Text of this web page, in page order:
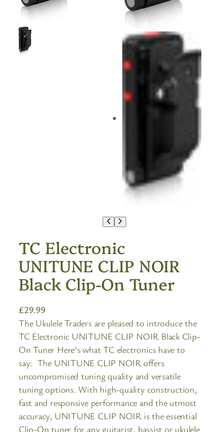
TC Electronic
UNITUNE CLIP NOIR
Black Clip-On Tuner
£29.99
The Ukulele Traders are pleased to introduce the
TC Electronic UNITUNE CLIP NOIR Black Clip-
On Tuner Here’s what TC electronics have to
say: The UNITUNE CLIP NOIR offers
uncompromised tuning quality and versatile
tuning options. With high-quality construction,
fast and responsive performance and the utmost
accuracy, UNITUNE CLIP NOIR is the essential
Clip-On tuner for any guitarist, bassist or ukulele